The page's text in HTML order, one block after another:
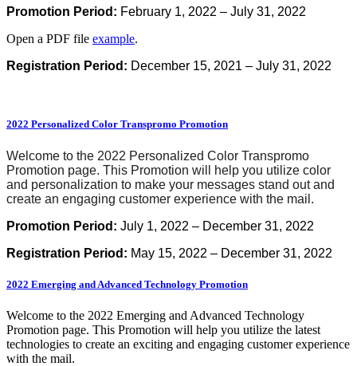
Promotion Period: February 1, 2022 – July 31, 2022
Open a PDF file example.
Registration Period: December 15, 2021 – July 31, 2022
2022 Personalized Color Transpromo Promotion
Welcome to the 2022 Personalized Color Transpromo
Promotion page. This Promotion will help you utilize color
and personalization to make your messages stand out and
create an engaging customer experience with the mail.
Promotion Period: July 1, 2022 – December 31, 2022
Registration Period: May 15, 2022 – December 31, 2022
2022 Emerging and Advanced Technology Promotion
Welcome to the 2022 Emerging and Advanced Technology
Promotion page. This Promotion will help you utilize the latest
technologies to create an exciting and engaging customer experience
with the mail.